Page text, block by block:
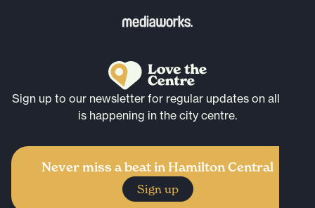
Sign up to our newsletter for regular updates on all that
is happening in the city centre.
Never miss a beat in Hamilton Central
Sign up